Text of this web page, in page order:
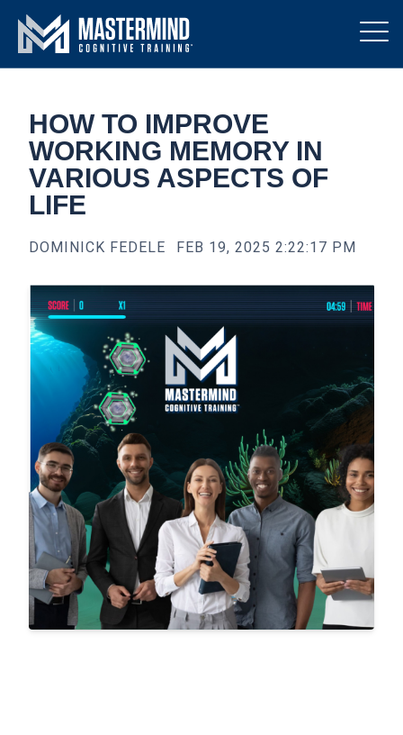
HOW TO IMPROVE
WORKING MEMORY IN
VARIOUS ASPECTS OF
LIFE
DOMINICK FEDELE FEB 19, 2025 2:22:17 PM